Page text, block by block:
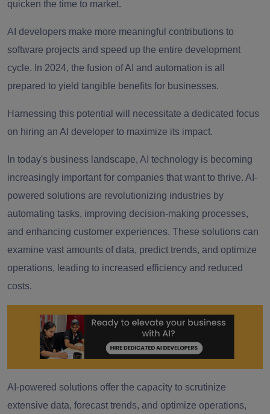
quicken the time to market.
AI developers make more meaningful contributions to
software projects and speed up the entire development
cycle. In 2024, the fusion of AI and automation is all
prepared to yield tangible benefits for businesses.
Harnessing this potential will necessitate a dedicated focus
on hiring an AI developer to maximize its impact.
In today's business landscape, AI technology is becoming
increasingly important for companies that want to thrive. AI-
powered solutions are revolutionizing industries by
automating tasks, improving decision-making processes,
and enhancing customer experiences. These solutions can
examine vast amounts of data, predict trends, and optimize
operations, leading to increased efficiency and reduced
costs.
AI-powered solutions offer the capacity to scrutinize
extensive data, forecast trends, and optimize operations,